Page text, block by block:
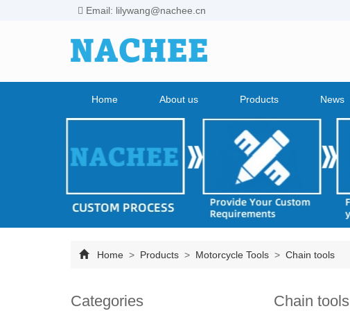
Email: lilywang@nachee.cn
Home About us Products News
Home > Products > Motorcycle Tools > Chain tools
Chain tools
Categories